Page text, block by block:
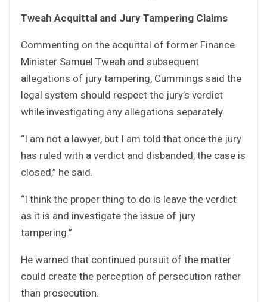
Tweah Acquittal and Jury Tampering Claims
Commenting on the acquittal of former Finance
Minister Samuel Tweah and subsequent
allegations of jury tampering, Cummings said the
legal system should respect the jury’s verdict
while investigating any allegations separately.
“I am not a lawyer, but I am told that once the jury
has ruled with a verdict and disbanded, the case is
closed,” he said.
“I think the proper thing to do is leave the verdict
as it is and investigate the issue of jury
tampering.”
He warned that continued pursuit of the matter
could create the perception of persecution rather
than prosecution.